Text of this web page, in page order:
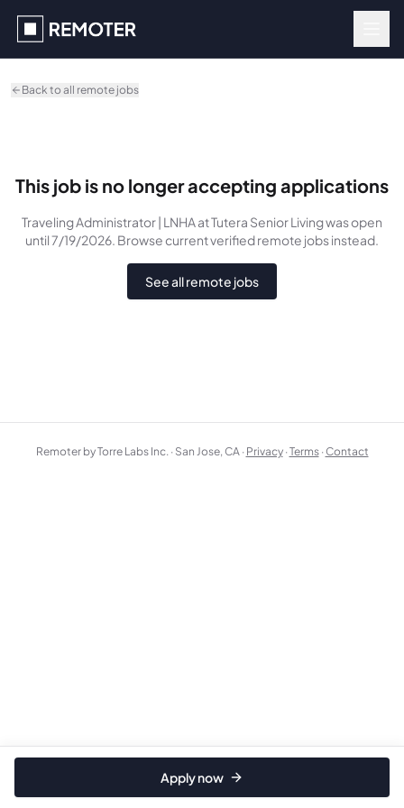
Back to all remote jobs
This job is no longer accepting applications
Traveling Administrator | LNHAat Tutera Senior Livingwasopen
until 7/19/2026. Browse current verified remote jobs instead.
See all remote jobs
Apply now
Remoter by Torre Labs Inc. · San Jose, CA · Privacy ·Terms ·Contact